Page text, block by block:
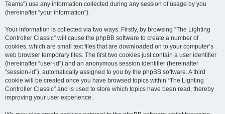
Teams”) use any information collected during any session of usage by you
(hereinafter “your information”).
Your information is collected via two ways. Firstly, by browsing “The Lighting
Controller Classic” will cause the phpBB software to create a number of
cookies, which are small text files that are downloaded on to your computer’s
web browser temporary files. The first two cookies just contain a user identifier
(hereinafter “user-id”) and an anonymous session identifier (hereinafter
“session-id”), automatically assigned to you by the phpBB software. A third
cookie will be created once you have browsed topics within “The Lighting
Controller Classic” and is used to store which topics have been read, thereby
improving your user experience.